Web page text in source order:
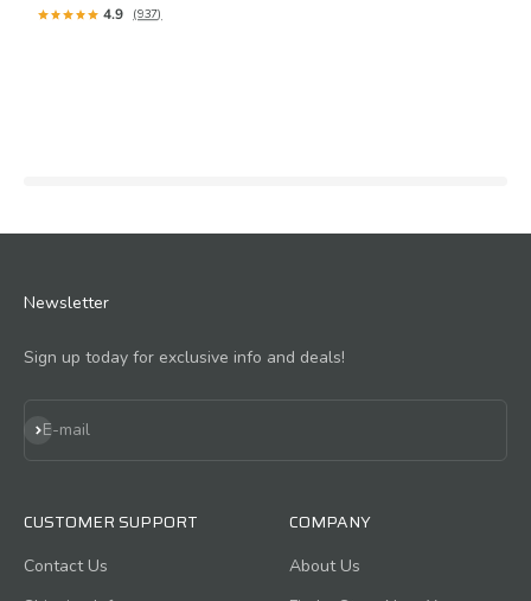
4.9 (937)
Newsletter
Sign up today for exclusive info and deals!
E-mail
Subscribe
CUSTOMER SUPPORT
Contact Us
COMPANY
About Us